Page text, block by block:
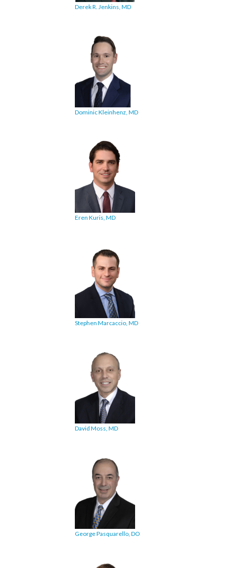
Derek R. Jenkins, MD
Dominic Kleinhenz, MD
Eren Kuris, MD
Stephen Marcaccio, MD
David Moss, MD
George Pasquarello, DO